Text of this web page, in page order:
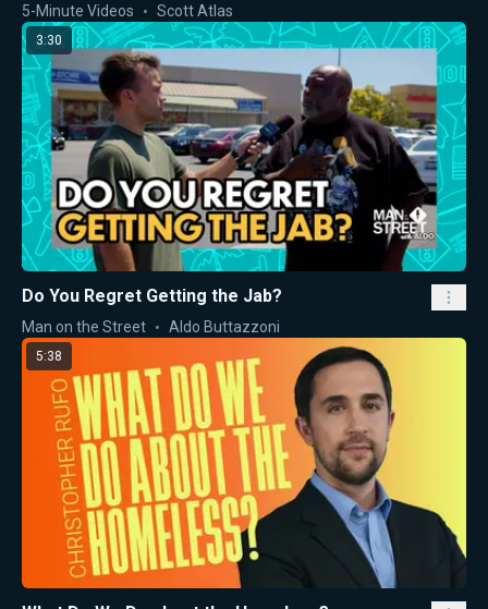
5-Minute Videos Scott Atlas
3:30
Do You Regret Getting the Jab?
Man on the Street Aldo Buttazzoni
5:38